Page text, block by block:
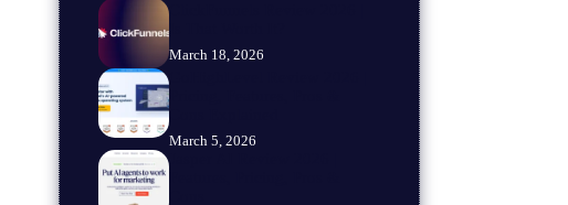
ClickFunnels Review 2026 |
Is That Worth It?
March 18, 2026
GoHighLevel Review 2026 |
Pricing, Features, Pros &
Cons Explained
March 5, 2026
Jasper AI Review 2026 |